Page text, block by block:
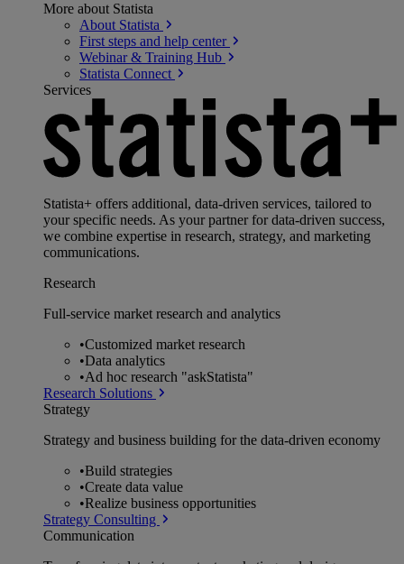
More about Statista
About Statista
First steps and help center
Webinar & Training Hub
Statista Connect
Services
Statista+ offers additional, data-driven services, tailored to
your specific needs. As your partner for data-driven success,
we combine expertise in research, strategy, and marketing
communications.
Research
Full-service market research and analytics
•Customized market research
•Data analytics
•Ad hoc research "askStatista"
Research Solutions
Strategy
Strategy and business building for the data-driven economy
•Build strategies
•Create data value
•Realize business opportunities
Strategy Consulting
Communication